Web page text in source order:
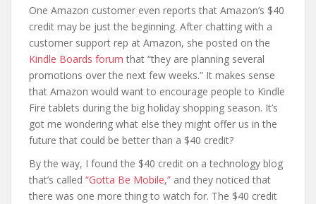
One Amazon customer even reports that Amazon’s $40
credit may be just the beginning. After chatting with a
customer support rep at Amazon, she posted on the
Kindle Boards forum that “they are planning several
promotions over the next few weeks.” It makes sense
that Amazon would want to encourage people to Kindle
Fire tablets during the big holiday shopping season. It’s
got me wondering what else they might offer us in the
future that could be better than a $40 credit?
By the way, I found the $40 credit on a technology blog
that’s called “Gotta Be Mobile,” and they noticed that
there was one more thing to watch for. The $40 credit